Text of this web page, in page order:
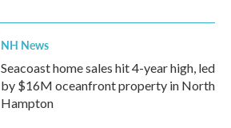
NH News
Seacoast home sales hit 4-year high, led
by $16M oceanfront property in North
Hampton